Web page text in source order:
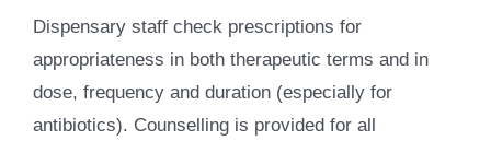
Dispensary staff check prescriptions for
appropriateness in both therapeutic terms and in
dose, frequency and duration (especially for
antibiotics). Counselling is provided for all